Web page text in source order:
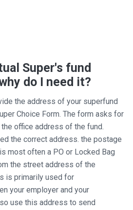
Super's fund
do I need it?
the address of your superfund
Choice Form. The form asks for
office address of the fund.
the correct address. the postage
most often a PO or Locked Bag
the street address of the
is primarily used for
your employer and your
use this address to send